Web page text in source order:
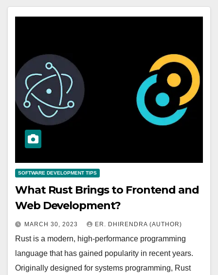
SOFTWARE DEVELOPMENT TIPS
What Rust Brings to Frontend and
Web Development?
MARCH 30, 2023 ER. DHIRENDRA (AUTHOR)
Rust is a modern, high-performance programming
language that has gained popularity in recent years.
Originally designed for systems programming, Rust